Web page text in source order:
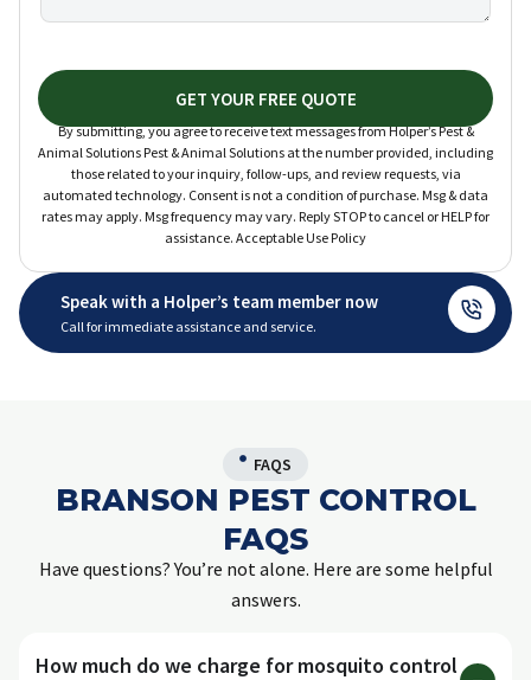
GET YOUR FREE QUOTE
By submitting, you agree to receive text messages from Holper’s Pest &
Animal Solutions Pest & Animal Solutions at the number provided, including
those related to your inquiry, follow-ups, and review requests, via
automated technology. Consent is not a condition of purchase. Msg & data
rates may apply. Msg frequency may vary. Reply STOP to cancel or HELP for
assistance. Acceptable Use Policy
Speak with a Holper’s team member now
Call for immediate assistance and service.
FAQS
BRANSON PEST CONTROL
FAQS
Have questions? You’re not alone. Here are some helpful
answers.
How much do we charge for mosquito control